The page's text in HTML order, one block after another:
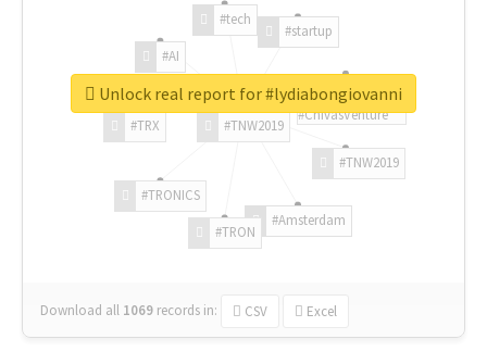
#TNW2019
#TNW2019
#Amsterdam
#TRON
#TRONICS
#TRX
#AI
#tech
#startup
#ChivasVenture
Download all 1069 records in: CSV Excel
Unlock real report for #lydiabongiovanni